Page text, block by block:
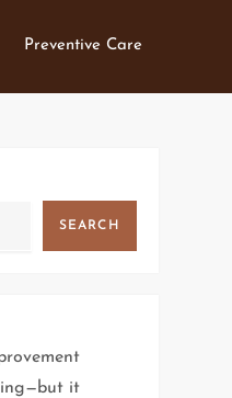
Preventive Care
SEARCH
it